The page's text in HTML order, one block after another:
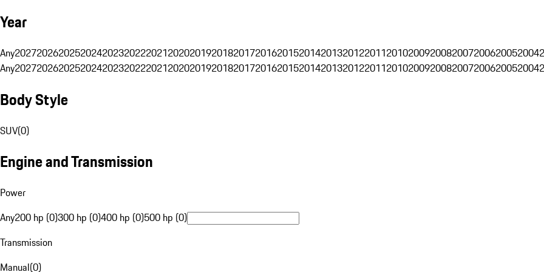
Year
Any202720262025202420232022202120202019201820172016201520142013201220112010200920082007200620052004
Any202720262025202420232022202120202019201820172016201520142013201220112010200920082007200620052004
Body Style
SUV(0)
Engine and Transmission
Power
Any200 hp (0)300 hp (0)400 hp (0)500 hp (0)
Transmission
Manual(0)